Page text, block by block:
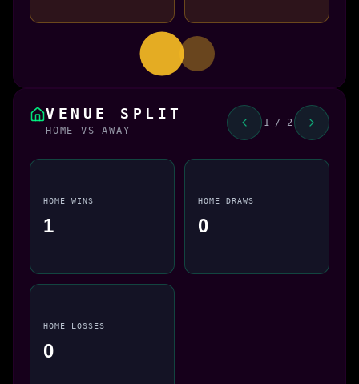
VENUE SPLIT
HOME VS AWAY
1 / 2
HOME WINS
1
HOME DRAWS
0
HOME LOSSES
0